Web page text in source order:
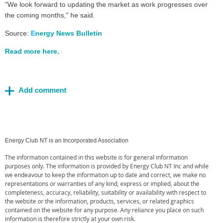
"We look forward to updating the market as work progresses over
the coming months," he said.
Source: Energy News Bulletin
Read more here.
Energy Club NT is an Incorporated Association
The information contained in this website is for general information
purposes only. The information is provided by Energy Club NT Inc and while
we endeavour to keep the information up to date and correct, we make no
representations or warranties of any kind, express or implied, about the
completeness, accuracy, reliability, suitability or availability with respect to
the website or the information, products, services, or related graphics
contained on the website for any purpose. Any reliance you place on such
information is therefore strictly at your own risk.